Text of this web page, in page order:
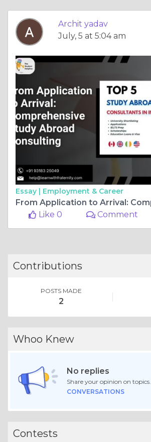
Archit yadav
July, 5 at 5:04 am
Essay | Employment & Career
Like 0
Comment
Contributions
POSTS MADE
2
Whoo Knew
No replies
Share your opinion on topics.
CONVERSATIONS
Contests